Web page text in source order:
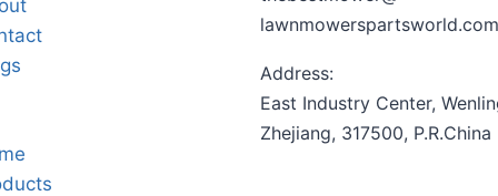
lawnmowerspartsworld.com
Address:
East Industry Center,
Zhejiang, 317500, P.R.China